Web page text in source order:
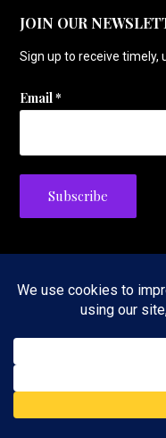
JOIN OUR
Sign up to receive timely,
Email*